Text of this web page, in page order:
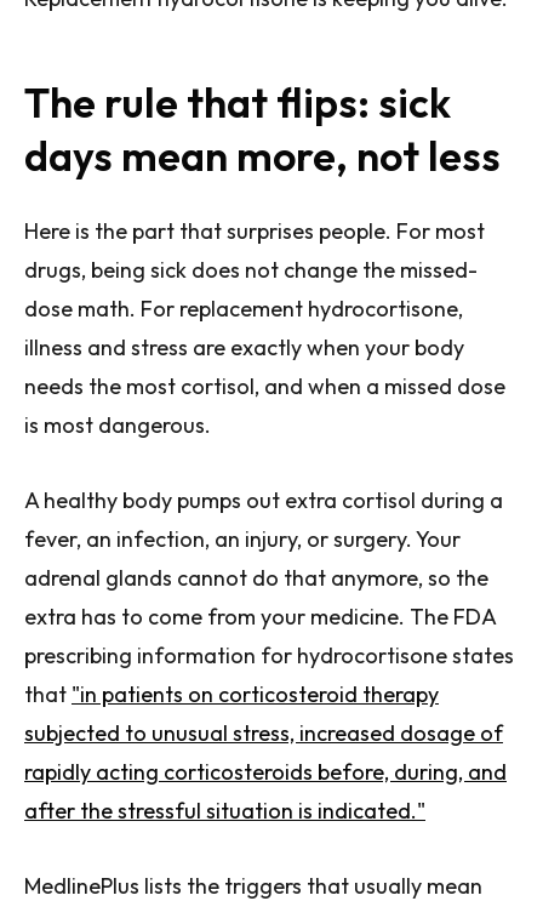
The rule that flips: sick
days mean more, not less
Here is the part that surprises people. For most
drugs, being sick does not change the missed-
dose math. For replacement hydrocortisone,
illness and stress are exactly when your body
needs the most cortisol, and when a missed dose
is most dangerous.
A healthy body pumps out extra cortisol during a
fever, an infection, an injury, or surgery. Your
adrenal glands cannot do that anymore, so the
extra has to come from your medicine. The FDA
prescribing information for hydrocortisone states
that "in patients on corticosteroid therapy
subjected to unusual stress, increased dosage of
rapidly acting corticosteroids before, during, and
after the stressful situation is indicated."
MedlinePlus lists the triggers that usually mean